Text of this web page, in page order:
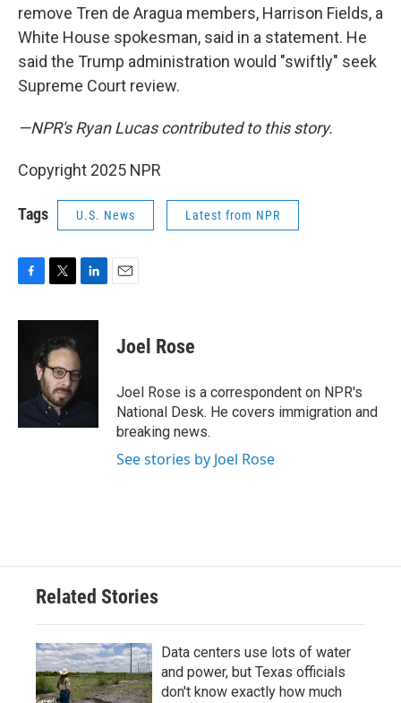
remove Tren de Aragua members, Harrison Fields, a
White House spokesman, said in a statement. He
said the Trump administration would "swiftly" seek
Supreme Court review.
—NPR's Ryan Lucas contributed to this story.
Copyright 2025 NPR
Tags U.S. News Latest from NPR
c
k
i
t
t
e
r
n
e
d
Joel Rose
Joel Rose is a correspondent on NPR's
National Desk. He covers immigration and
breaking news.
See stories by Joel Rose
Related Stories
Data centers use lots of water
and power, but Texas officials
don't know exactly how much